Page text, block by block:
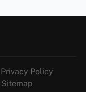
Privacy Policy
Sitemap